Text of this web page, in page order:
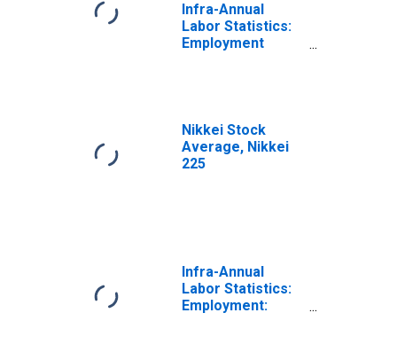
Infra-Annual
Labor Statistics:
Employment
Nikkei Stock
Average, Nikkei
225
Infra-Annual
Labor Statistics:
Employment: